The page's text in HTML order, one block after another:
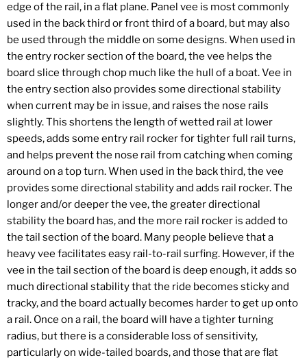
edge of the rail, in a flat plane. Panel vee is most commonly
used in the back third or front third of a board, but may also
be used through the middle on some designs. When used in
the entry rocker section of the board, the vee helps the
board slice through chop much like the hull of a boat. Vee in
the entry section also provides some directional stability
when current may be in issue, and raises the nose rails
slightly. This shortens the length of wetted rail at lower
speeds, adds some entry rail rocker for tighter full rail turns,
and helps prevent the nose rail from catching when coming
around on a top turn. When used in the back third, the vee
provides some directional stability and adds rail rocker. The
longer and/or deeper the vee, the greater directional
stability the board has, and the more rail rocker is added to
the tail section of the board. Many people believe that a
heavy vee facilitates easy rail-to-rail surfing. However, if the
vee in the tail section of the board is deep enough, it adds so
much directional stability that the ride becomes sticky and
tracky, and the board actually becomes harder to get up onto
a rail. Once on a rail, the board will have a tighter turning
radius, but there is a considerable loss of sensitivity,
particularly on wide-tailed boards, and those that are flat